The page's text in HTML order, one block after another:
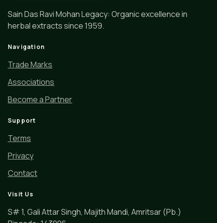
Sain Das Ravi Mohan Legacy: Organic excellence in
herbal extracts since 1959.
Navigation
Trade Marks
Associations
Become a Partner
Support
Terms
Privacy
Contact
Visit Us
S# 1, Gali Attar Singh, Majith Mandi, Amritsar (Pb.)